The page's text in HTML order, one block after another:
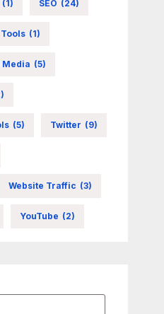
(1) SEO (24)
Tools (1)
Media (5)
(5) Twitter (9)
Website Traffic (3)
YouTube (2)